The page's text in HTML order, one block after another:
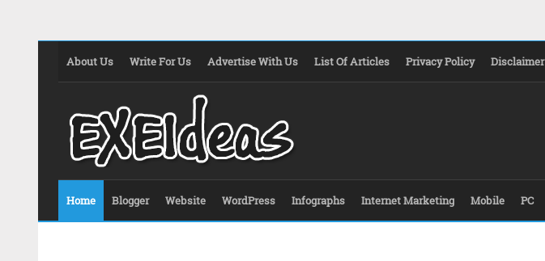
About Us Write For Us Advertise With Us List Of Articles Privacy Policy Disclaimer
Home Blogger Website WordPress Infographs Internet Marketing Mobile PC